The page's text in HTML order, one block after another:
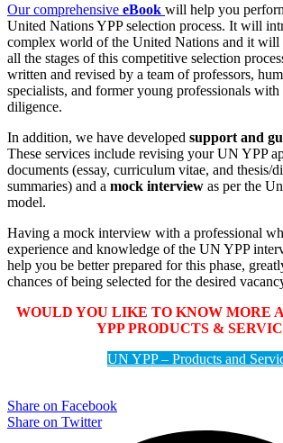
Our comprehensive eBook will help you
United Nations YPP selection process. It will
complex world of the United Nations and it will
all the stages of this competitive selection
written and revised by a team of professors,
specialists, and former young professionals with
diligence.
In addition, we have developed support and
These services include revising your UN YPP
documents (essay, curriculum vitae, and thesis/
summaries) and a mock interview as per the
model.
Having a mock interview with a professional
experience and knowledge of the UN YPP
help you be better prepared for this phase,
chances of being selected for the desired
WOULD YOU LIKE TO KNOW MORE
YPP PRODUCTS &
UN YPP – Products and
Share on Facebook
Share on Twitter